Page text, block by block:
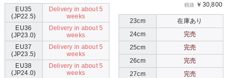
EU35
(JP22.5)
Delivery in about 5
weeks
EU36
(JP23.0)
Delivery in about 5
weeks
EU37
(JP23.5)
Delivery in about 5
weeks
EU38
(JP24.0)
Delivery in about 5
weeks
税抜 ￥30,800
23cm
在庫あり
24cm
完売
25cm
完売
26cm
完売
27cm
完売